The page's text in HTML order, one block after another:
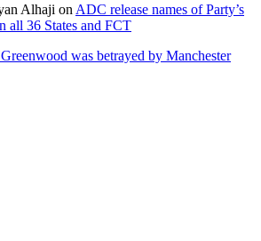
Alhaji on ADC release names of Party’s
all 36 States and FCT
was betrayed by Manchester